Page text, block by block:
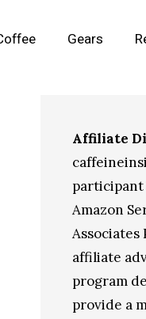
Gears
Affiliate
Amazon
Associates
affiliate
program
provide a